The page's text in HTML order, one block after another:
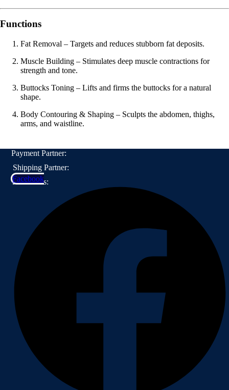
Functions
Fat Removal – Targets and reduces stubborn fat deposits.
Muscle Building – Stimulates deep muscle contractions for
strength and tone.
Buttocks Toning – Lifts and firms the buttocks for a natural
shape.
Body Contouring & Shaping – Sculpts the abdomen, thighs,
arms, and waistline.
Payment Partner:
Shipping Partner:
Follow Us:
Facebook